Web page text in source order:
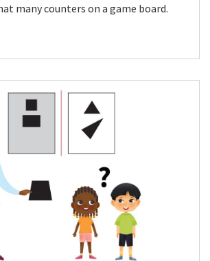
many counters on a game board.